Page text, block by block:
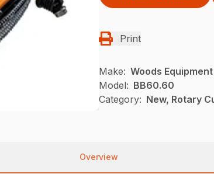
Print
Make: Woods Equipment
Model: BB60.60
Category: New, Rotary
Overview